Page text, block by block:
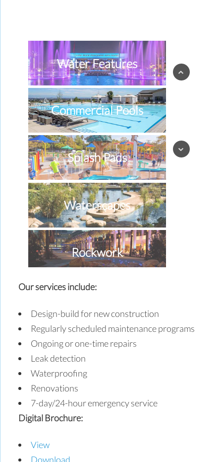
Water Features
Commercial Pools
Splash Pads
Waterscapes
Rockwork
Our services include:
Design-build for new construction
Regularly scheduled maintenance programs
Ongoing or one-time repairs
Leak detection
Waterproofing
Renovations
7-day/24-hour emergency service
Digital Brochure:
View
Download